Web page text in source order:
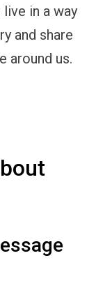
in a way
and share
around us.